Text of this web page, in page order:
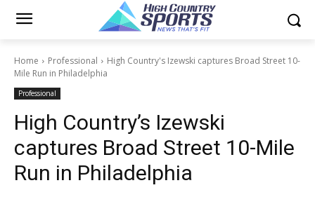
Home Professional
High Country's Izewski captures Broad Street 10-
Mile Run in Philadelphia
Professional
High Country’s Izewski
captures Broad Street 10-Mile
Run in Philadelphia